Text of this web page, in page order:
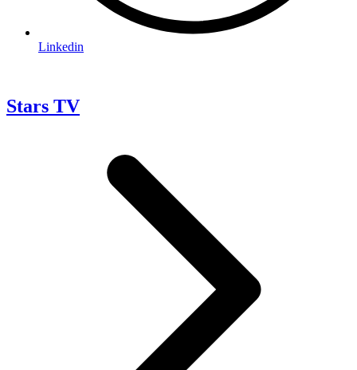
Linkedin
Stars TV